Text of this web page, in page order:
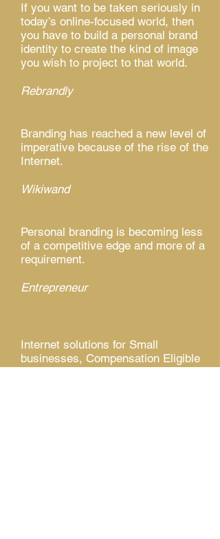
If you want to be taken seriously in
today’s online-focused world, then
you have to build a personal brand
identity to create the kind of image
you wish to project to that world.
Rebrandly
Branding has reached a new level of
imperative because of the rise of the
Internet.
Wikiwand
Personal branding is becoming less
of a competitive edge and more of a
requirement.
Entrepreneur
Internet solutions for Small
businesses, Compensation Eligible